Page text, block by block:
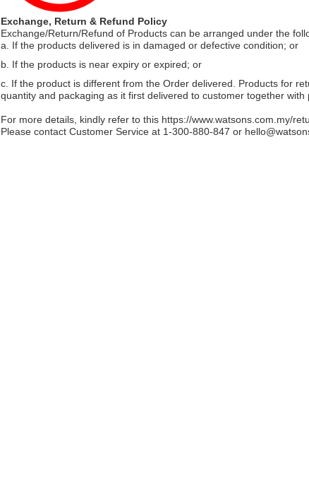
Exchange, Return & Refund Policy
Exchange/Return/Refund of Products can be arranged under the
a. If the products delivered is in damaged or defective condition; or
b. If the products is near expiry or expired; or
c. If the product is different from the Order delivered. Products for
quantity and packaging as it first delivered to customer together with
For more details, kindly refer to this https://www.watsons.com.my/
Please contact Customer Service at 1-300-880-847 or